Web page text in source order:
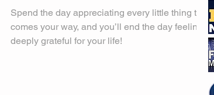
Spend the day appreciating every little thing that
comes your way, and you’ll end the day feeling
deeply grateful for your life!